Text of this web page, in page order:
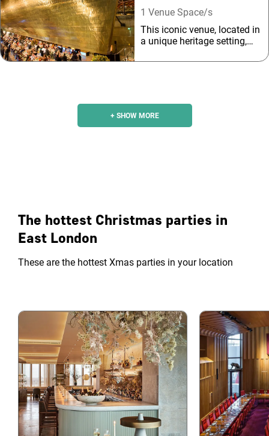
1 Venue Space/s
This iconic venue, located in
a unique heritage setting,
views and a sweeping
+ SHOW MORE
The hottest Christmas parties in
East London
These are the hottest Xmas parties in your location